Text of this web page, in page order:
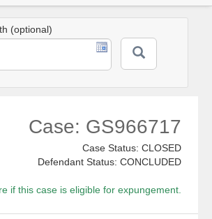
(optional)
Case: GS966717
Case Status: CLOSED
Defendant Status: CONCLUDED
if this case is eligible for expungement.